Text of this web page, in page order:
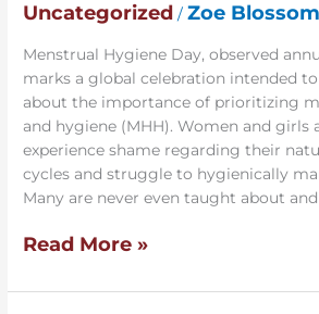
Uncategorized /Zoe Blossom
Menstrual Hygiene Day, observed
marks a global celebration intended to
about the importance of prioritizing
and hygiene (MHH). Women and girls
experience shame regarding their
cycles and struggle to hygienically
Many are never even taught about and
Read More »